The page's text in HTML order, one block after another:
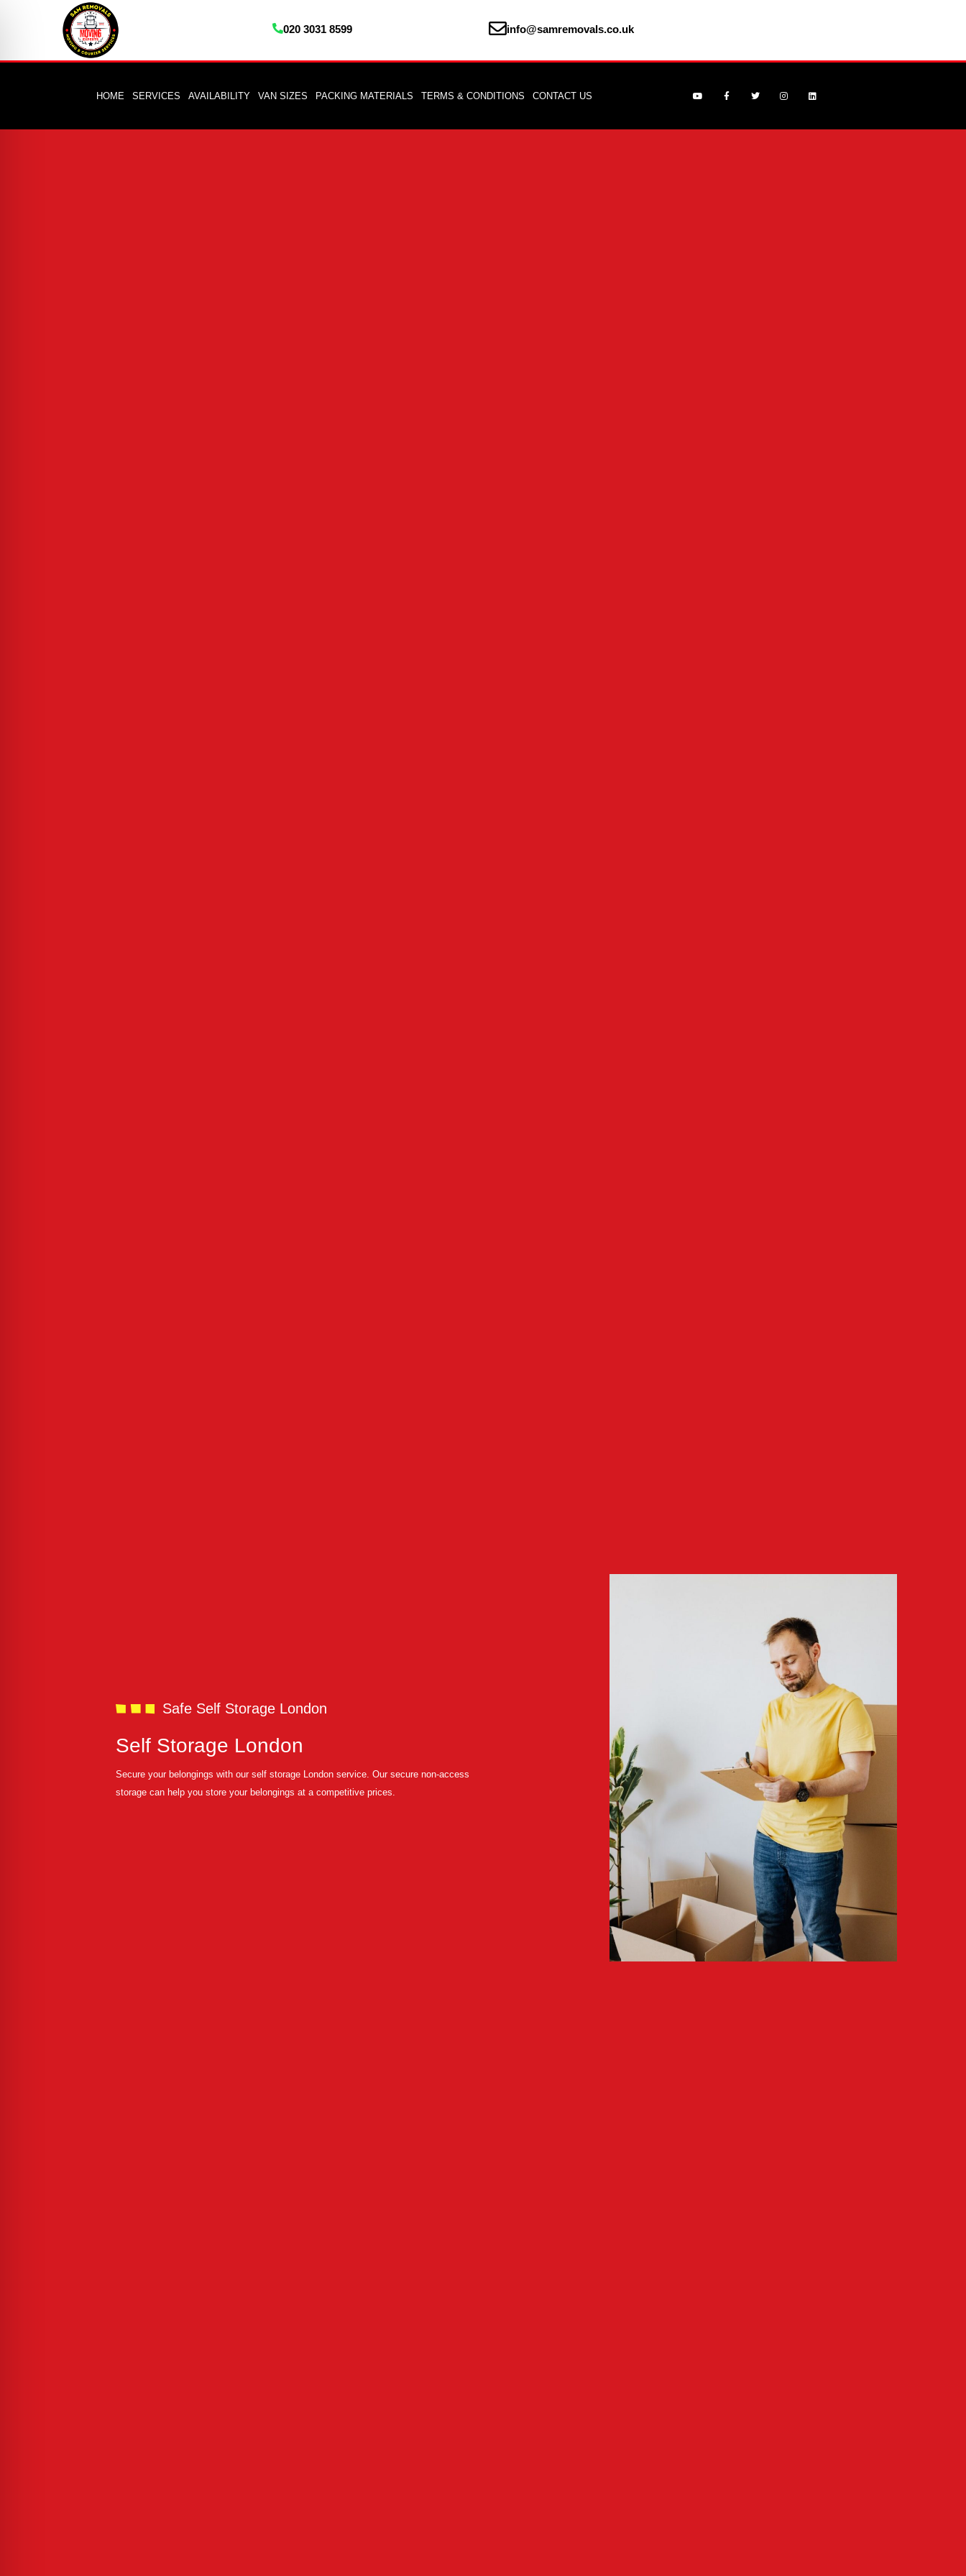
020 3031 8599 info@samremovals.co.uk
HOME SERVICES AVAILABILITY VAN SIZES PACKING MATERIALS TERMS & CONDITIONS CONTACT US
Safe Self Storage London
Self Storage London
Secure your belongings with our self storage London service. Our secure non-access
storage can help you store your belongings at a competitive prices.